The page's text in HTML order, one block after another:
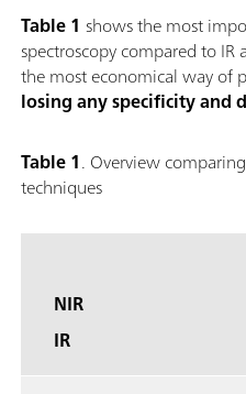
Table 1 shows the most
spectroscopy compared to IR
the most economical way of
losing anyspecificity and
Table 1. Overview
techniques
NIR
IR